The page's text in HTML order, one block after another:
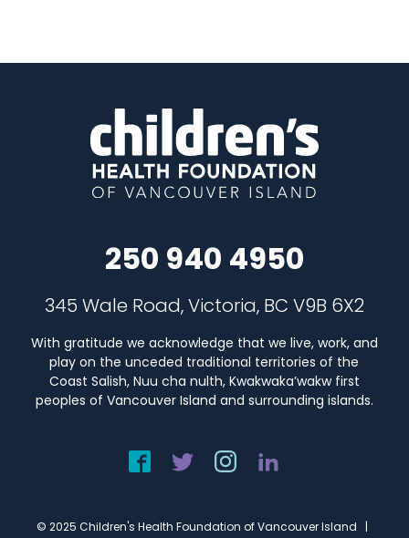
250 940 4950
345 Wale Road, Victoria, BC V9B 6X2
With gratitude we acknowledge that we live, work, and
play on the unceded traditional territories of the
Coast Salish, Nuu cha nulth, Kwakwaka’wakw first
peoples of Vancouver Island and surrounding islands.
© 2025 Children's Health Foundation of Vancouver Island |